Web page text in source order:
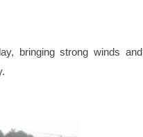
bringing strong winds and